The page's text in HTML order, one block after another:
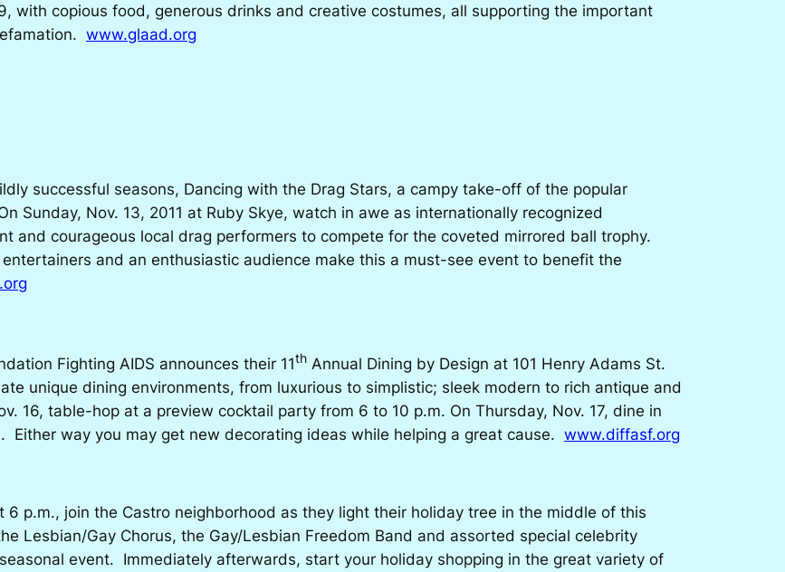
with copious food, generous drinks and creative costumes, all supporting the important
www.glaad.org
successful seasons, Dancing with the Drag Stars, a campy take-off of the popular
Sunday, Nov. 13, 2011 at Ruby Skye, watch in awe as internationally recognized
and courageous local drag performers to compete for the coveted mirrored ball trophy.
and an enthusiastic audience make this a must-see event to benefit the
Fighting AIDS announces their 11th Annual Dining by Design at 101 Henry Adams St.
unique dining environments, from luxurious to simplistic; sleek modern to rich antique and
16, table-hop at a preview cocktail party from 6 to 10 p.m. On Thursday, Nov. 17, dine in
Either way you may get new decorating ideas while helping a great cause. www.diffasf.org
6 p.m., join the Castro neighborhood as they light their holiday tree in the middle of this
Lesbian/Gay Chorus, the Gay/Lesbian Freedom Band and assorted special celebrity
event. Immediately afterwards, start your holiday shopping in the great variety of